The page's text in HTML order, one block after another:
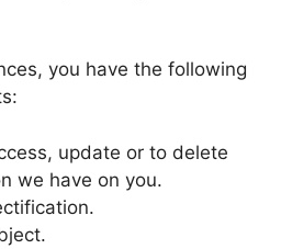
you have the following
update or to delete
we have on you.